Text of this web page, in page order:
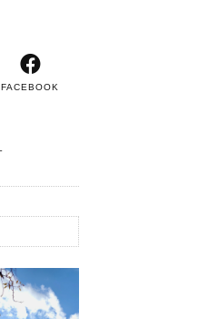
FACEBOOK